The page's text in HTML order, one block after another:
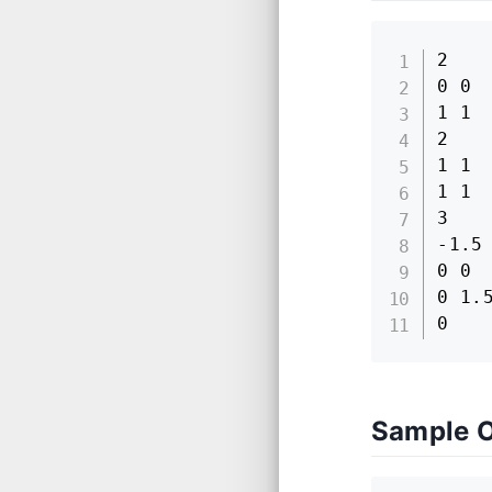
2
0 0
1 1
2
1 1
1 1
3
-1.5
0 0
0 1.5
0
Sample